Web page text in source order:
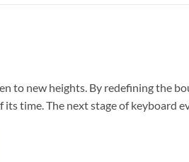
to new heights. By redefining the
time. The next stage of keyboard